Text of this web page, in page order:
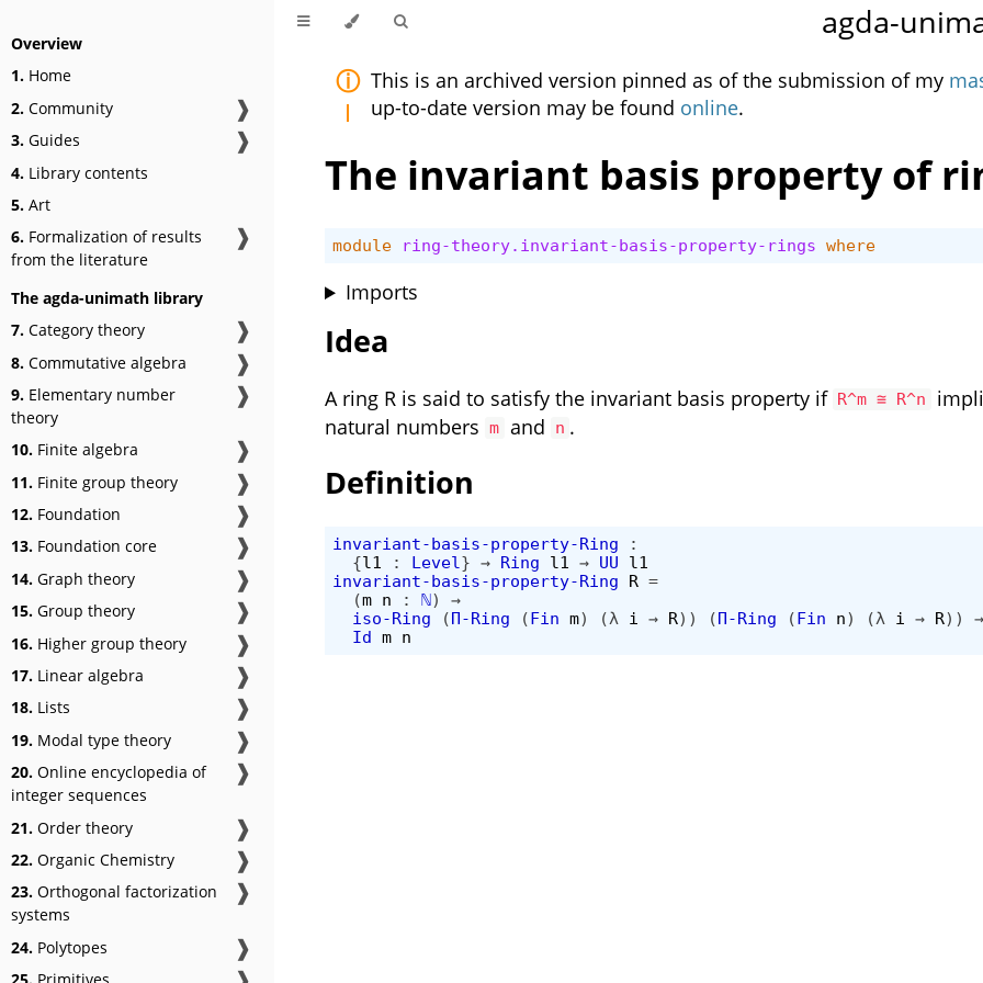
Overview
1. Home
2. Community ❱
3. Guides ❱
4. Library contents
5. Art
6. Formalization of results
from the literature
❱
The agda-unimath library
7. Category theory ❱
8. Commutative algebra ❱
9. Elementary number
theory
❱
10. Finite algebra ❱
11. Finite group theory ❱
12. Foundation ❱
13. Foundation core ❱
14. Graph theory ❱
15. Group theory ❱
16. Higher group theory ❱
17. Linear algebra ❱
18. Lists ❱
19. Modal type theory ❱
20. Online encyclopedia of
integer sequences
❱
21. Order theory ❱
22. Organic Chemistry ❱
23. Orthogonal factorization
systems
❱
24. Polytopes ❱
agda-
This is an archived version pinned as of the submission of my
up-to-date version may be found online.
The invariant basis property of
module ring-theory.invariant-basis-property-rings where
Imports
Idea
A ring R is said to satisfy the invariant basis property if R^m ≅ R^n
natural numbers
m and n .
Definition
invariant-basis-property-Ring
:
{l1 : Level } → Ring l1 → UU
l1
invariant-basis-property-Ring
R =
(m n : ℕ)
→
iso-Ring
(Π-Ring (Fin m) (λ i → R)) (Π-Ring (Fin n) (λ i → R))
Id m n